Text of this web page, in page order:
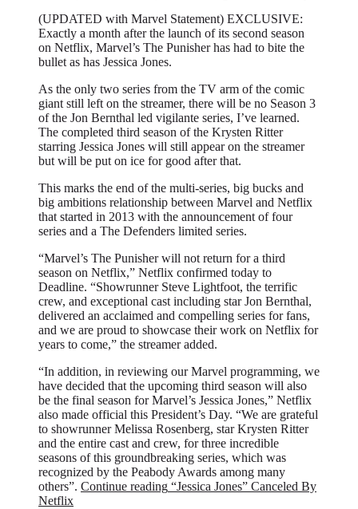
(UPDATED with Marvel Statement) EXCLUSIVE:
Exactly a month after the launch of its second season
on Netflix, Marvel’s The Punisher has had to bite the
bullet as has Jessica Jones.
As the only two series from the TV arm of the comic
giant still left on the streamer, there will be no Season 3
of the Jon Bernthal led vigilante series, I’ve learned.
The completed third season of the Krysten Ritter
starring Jessica Jones will still appear on the streamer
but will be put on ice for good after that.
This marks the end of the multi-series, big bucks and
big ambitions relationship between Marvel and Netflix
that started in 2013 with the announcement of four
series and a The Defenders limited series.
“Marvel’s The Punisher will not return for a third
season on Netflix,” Netflix confirmed today to
Deadline. “Showrunner Steve Lightfoot, the terrific
crew, and exceptional cast including star Jon Bernthal,
delivered an acclaimed and compelling series for fans,
and we are proud to showcase their work on Netflix for
years to come,” the streamer added.
“In addition, in reviewing our Marvel programming, we
have decided that the upcoming third season will also
be the final season for Marvel’s Jessica Jones,” Netflix
also made official this President’s Day. “We are grateful
to showrunner Melissa Rosenberg, star Krysten Ritter
and the entire cast and crew, for three incredible
seasons of this groundbreaking series, which was
recognized by the Peabody Awards among many
others”. Continue reading “Jessica Jones” Canceled By
Netflix